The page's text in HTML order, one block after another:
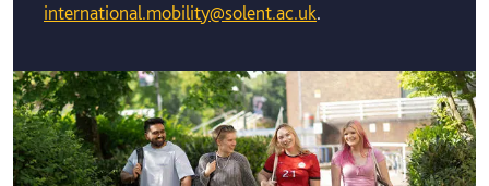
international.mobility@solent.ac.uk.